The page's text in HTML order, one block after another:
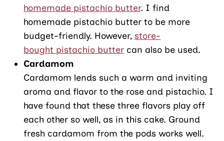
homemade pistachio butter. I find
homemade pistachio butter to be more
budget-friendly. However,store-
bought pistachio butter can also be used.
Cardamom
Cardamom lends such a warm and inviting
aroma and flavor to the rose and pistachio. I
have found that these three flavors play off
each other so well, as in this cake. Ground
fresh cardamom from the pods works well.